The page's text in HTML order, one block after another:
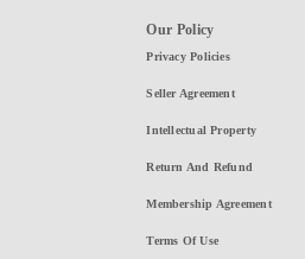
Our Policy
Privacy Policies
Seller Agreement
Intellectual Property
Return And Refund
Membership Agreement
Terms Of Use